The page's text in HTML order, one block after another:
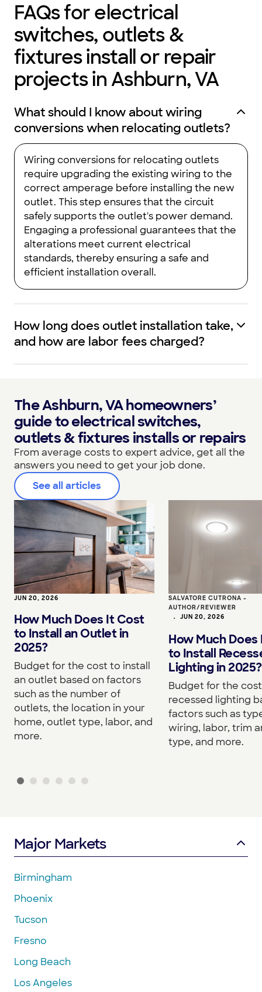
FAQs for electrical
switches, outlets &
fixtures install or repair
projects in Ashburn, VA
What should I know about wiring
conversions when relocating outlets?
Wiring conversions for relocating outlets
require upgrading the existing wiring to the
correct amperage before installing the new
outlet. This step ensures that the circuit
safely supports the outlet's power demand.
Engaging a professional guarantees that the
alterations meet current electrical
standards, thereby ensuring a safe and
efficient installation overall.
How long does outlet installation take,
and how are labor fees charged?
The Ashburn, VA homeowners’
guide to electrical switches,
outlets & fixtures installs or repairs
From average costs to expert advice, get all the
answers you need to get your job done.
See all articles
JUN 20, 2026
How Much Does It Cost
to Install an Outlet in
2025?
Budget for the cost to install
an outlet based on factors
such as the number of
outlets, the location in your
home, outlet type, labor, and
more.
SALVATORE CUTRONA -
AUTHOR/REVIEWER
• JUN 20, 2026
How Much
to Install
Lighting in 2025?
Budget for the
recessed lighting
factors such as
wiring, labor, trim
type, and more.
Major Markets
Birmingham
Phoenix
Tucson
Fresno
Long Beach
Los Angeles